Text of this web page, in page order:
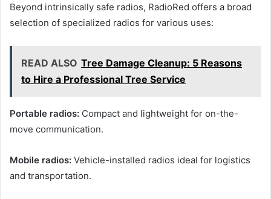
Beyond intrinsically safe radios, RadioRed offers a broad
selection of specialized radios for various uses:
READ ALSO Tree Damage Cleanup: 5 Reasons
to Hire a Professional Tree Service
Portable radios: Compact and lightweight for on-the-
move communication.
Mobile radios: Vehicle-installed radios ideal for logistics
and transportation.